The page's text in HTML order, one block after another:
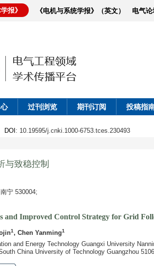
报》 《电机与系统学报》（英文） 电气论
过刊浏览 期刊订阅 投稿指
DOI : 10.19595/j.cnki.1000-6753.tces.230493
与致稳控制
宁 530004;
and Improved Control Strategy for Grid
1, Chen Yanming1
and Energy Technology Guangxi University
China University of Technology Guangzhou